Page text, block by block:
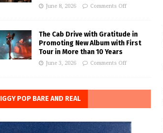
June 8, 2026 Comments Off
The Cab Drive with Gratitude in
Promoting New Album with First
Tour in More than 10 Years
June 3, 2026 Comments Off
IGGY POP BARE AND REAL